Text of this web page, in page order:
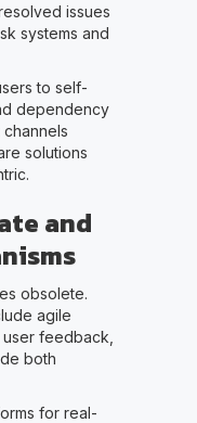
issues
systems and
to self-
dependency
solutions
and
obsolete.
agile
feedback,
both
for real-